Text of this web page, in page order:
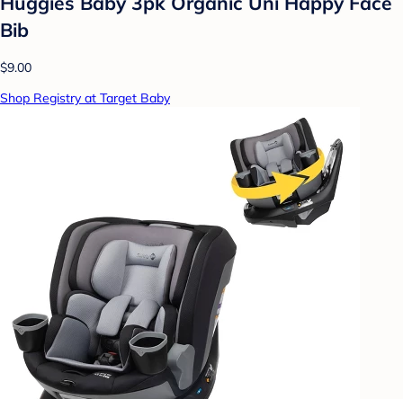
Bib
$9.00
Shop Registry at Target Baby